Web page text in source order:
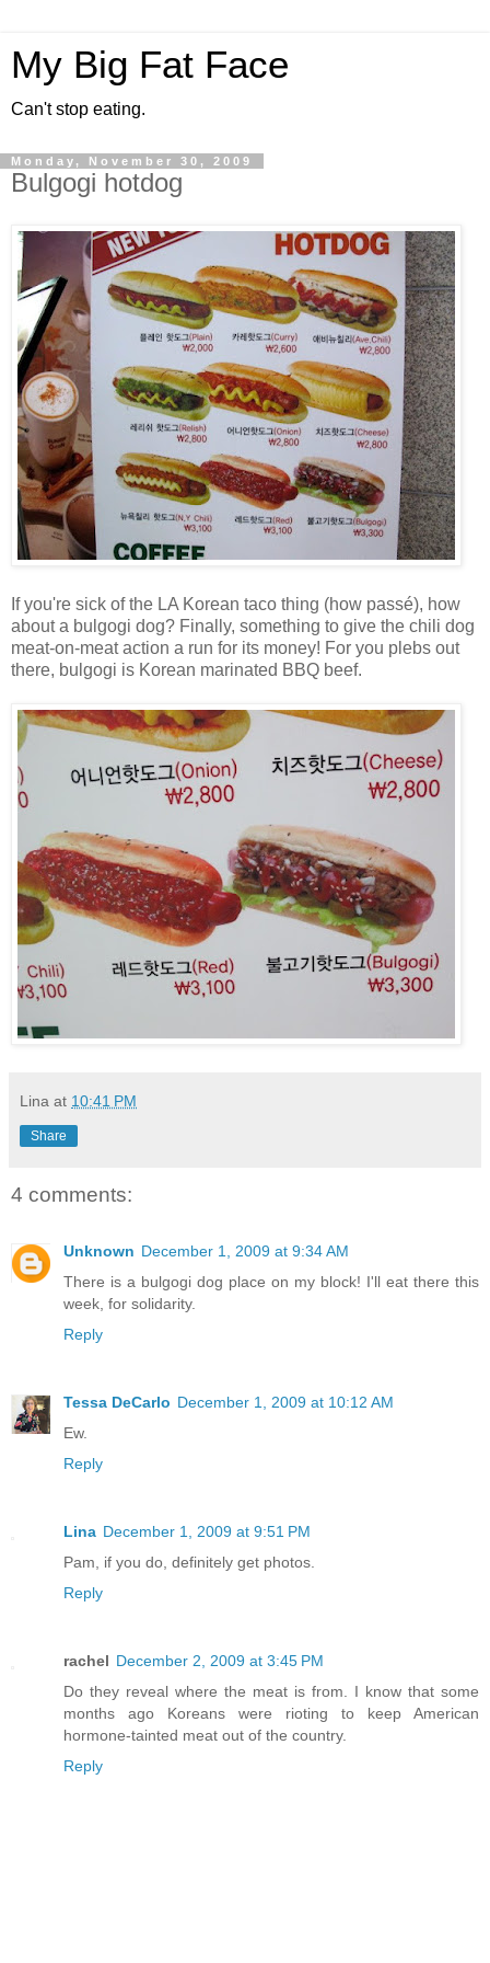
My Big Fat Face
Can't stop eating.
Monday, November 30, 2009
Bulgogi hotdog
If you're sick of the LA Korean taco thing (how passé), how
about a bulgogi dog? Finally, something to give the chili dog
meat-on-meat action a run for its money! For you plebs out
there, bulgogi is Korean marinated BBQ beef.
Lina at 10:41 PM
Share
4 comments:
Unknown December 1, 2009 at 9:34 AM
There is a bulgogi dog place on my block! I'll eat there this
week, for solidarity.
Reply
Tessa DeCarlo December 1, 2009 at 10:12 AM
Ew.
Reply
Lina December 1, 2009 at 9:51 PM
Pam, if you do, definitely get photos.
Reply
rachel December 2, 2009 at 3:45 PM
Do they reveal where the meat is from. I know that some
months ago Koreans were rioting to keep American
hormone-tainted meat out of the country.
Reply